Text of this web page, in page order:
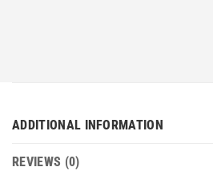
ADDITIONAL INFORMATION
REVIEWS (0)